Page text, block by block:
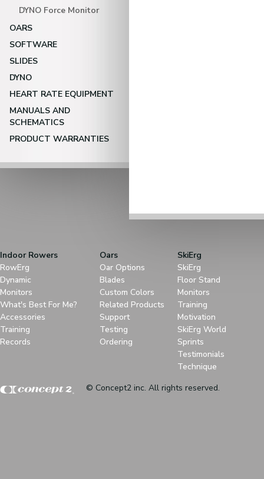
DYNO Force Monitor
OARS
SOFTWARE
SLIDES
DYNO
HEART RATE EQUIPMENT
MANUALS AND
SCHEMATICS
PRODUCT WARRANTIES
Indoor Rowers
RowErg
Dynamic
Monitors
What's Best For Me?
Accessories
Training
Records
Oars
Oar Options
Blades
Custom Colors
Related Products
Support
Testing
Ordering
SkiErg
SkiErg
Floor Stand
Monitors
Training
Motivation
SkiErg World
Sprints
Testimonials
Technique
© Concept2 inc. All rights reserved.